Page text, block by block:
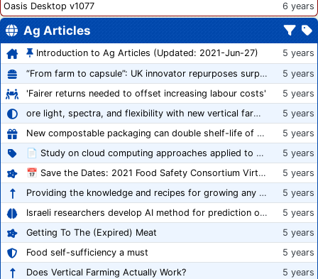
Oasis Desktop v1077
6 years
Ag Articles
Introduction to Ag Articles (Updated: 2021-Jun-27)
5 years
“From farm to capsule”: UK innovator repurposes surplus veg into nutraceutical powders
5 years
'Fairer returns needed to offset increasing labour costs'
5 years
ore light, spectra, and flexibility with new vertical farming fixture
5 years
New compostable packaging can double shelf-life of fresh produce, claims PerfoTec
5 years
📄 Study on cloud computing approaches applied to growing tomatoes
5 years
📅 Save the Dates: 2021 Food Safety Consortium Virtual Conference Spring and Fall Series Announced
5 years
Providing the knowledge and recipes for growing any crop successfully
5 years
Israeli researchers develop AI method for prediction of crop stress
5 years
Getting To The (Expired) Meat
5 years
Food self-sufficiency a must
5 years
Does Vertical Farming Actually Work?
5 years